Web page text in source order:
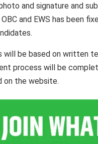
and signature and
and EWS has been
be based on written
process will be
on the website.